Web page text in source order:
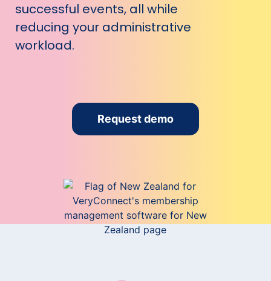
successful events, all while
reducing your administrative
workload.
Request demo